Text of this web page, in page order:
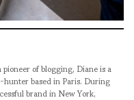
of blogging, Diane is a
based in Paris. During
brand in New York,